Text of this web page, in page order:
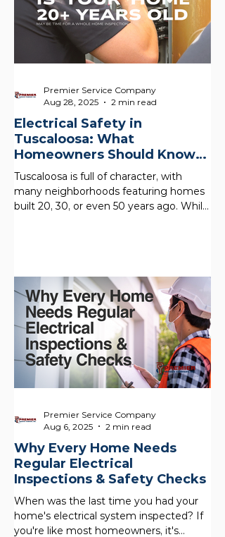
Electrical Safety in
Tuscaloosa: What
Homeowners Should Know
About Older Homes
Tuscaloosa is full of character, with
many neighborhoods featuring homes
built 20, 30, or even 50 years ago. While
Premier Service Company
Aug 28, 2025
2 min read
Why Every Home Needs
Regular Electrical
Inspections & Safety Checks
When was the last time you had your
home's electrical system inspected? If
you're like most homeowners, it's
Premier Service Company
Aug 6, 2025
2 min read